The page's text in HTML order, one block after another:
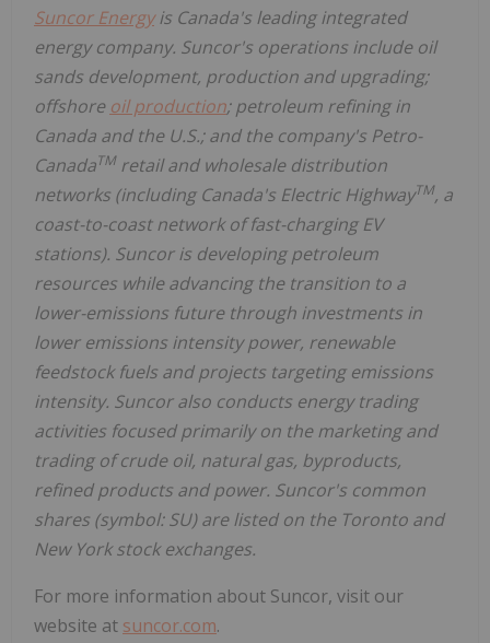
Suncor Energyis Canada's leading integrated
energy company. Suncor's operations include oil
sands development, production and upgrading;
offshore oil production; petroleum refining in
Canada and the U.S.; and the company's Petro-
CanadaTMretail and wholesale distribution
networks (including Canada's Electric HighwayTM, a
coast-to-coast network of fast-charging EV
stations). Suncor is developing petroleum
resources while advancing the transition to a
lower-emissions future through investments in
lower emissions intensity power, renewable
feedstock fuels and projects targeting emissions
intensity. Suncor also conducts energy trading
activities focused primarily on the marketing and
trading of crude oil, natural gas, byproducts,
refined products and power. Suncor's common
shares (symbol: SU) are listed on the Toronto and
New York stock exchanges.
For more information about Suncor, visit our
website at suncor.com.